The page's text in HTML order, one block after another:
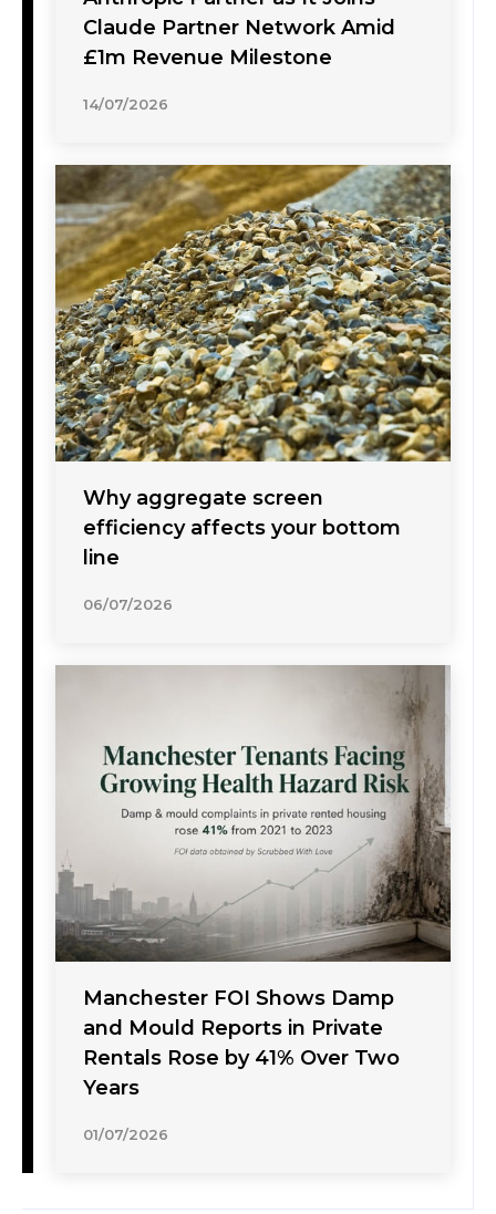
Claude Partner Network Amid
£1m Revenue Milestone
14/07/2026
Why aggregate screen
efficiency affects your bottom
line
06/07/2026
Manchester FOI Shows Damp
and Mould Reports in Private
Rentals Rose by 41% Over Two
Years
01/07/2026